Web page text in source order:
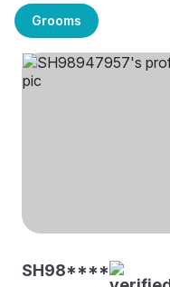
Grooms
SH98****